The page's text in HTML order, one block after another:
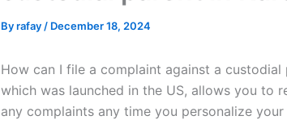
Byrafay / December 18, 2024
How can I file a complaint against a custodial
which was launched in the US, allows you to
any complaints any time you personalize